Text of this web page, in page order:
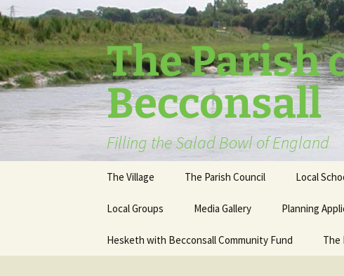
The Parish
Becconsall
Filling the Salad Bowl of England
content
The Village The Parish Council Local
Local Groups Media Gallery Planning
Hesketh with Becconsall Community Fund The